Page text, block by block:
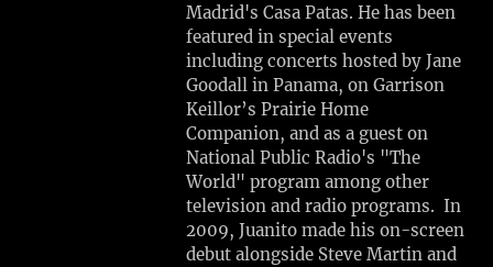
Dedham,
MA
SHARE
View
on
Google
Maps
Madrid's Casa Patas. He has been
featured in special events
including concerts hosted by Jane
Goodall in Panama, on Garrison
Keillor’s Prairie Home
Companion, and as a guest on
National Public Radio's "The
World" program among other
television and radio programs. In
2009, Juanito made his on-screen
debut alongside Steve Martin and